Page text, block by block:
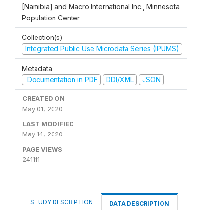
[Namibia] and Macro International Inc., Minnesota
Population Center
Collection(s)
Integrated Public Use Microdata Series (IPUMS)
Metadata
Documentation in PDF
DDI/XML JSON
CREATED ON
May 01, 2020
LAST MODIFIED
May 14, 2020
PAGE VIEWS
241111
STUDY DESCRIPTION DATA DESCRIPTION